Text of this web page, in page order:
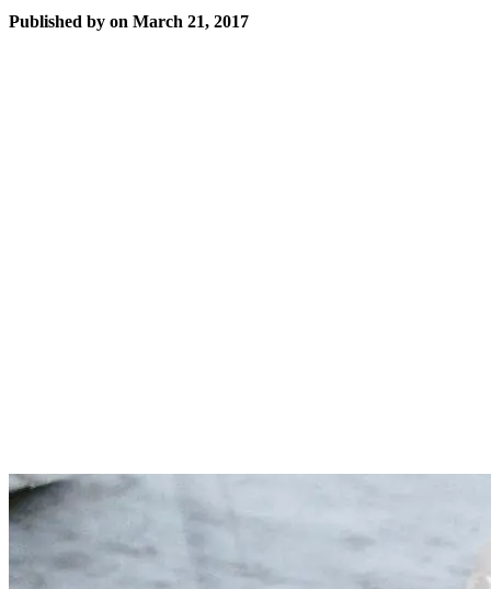
Published by on March 21, 2017